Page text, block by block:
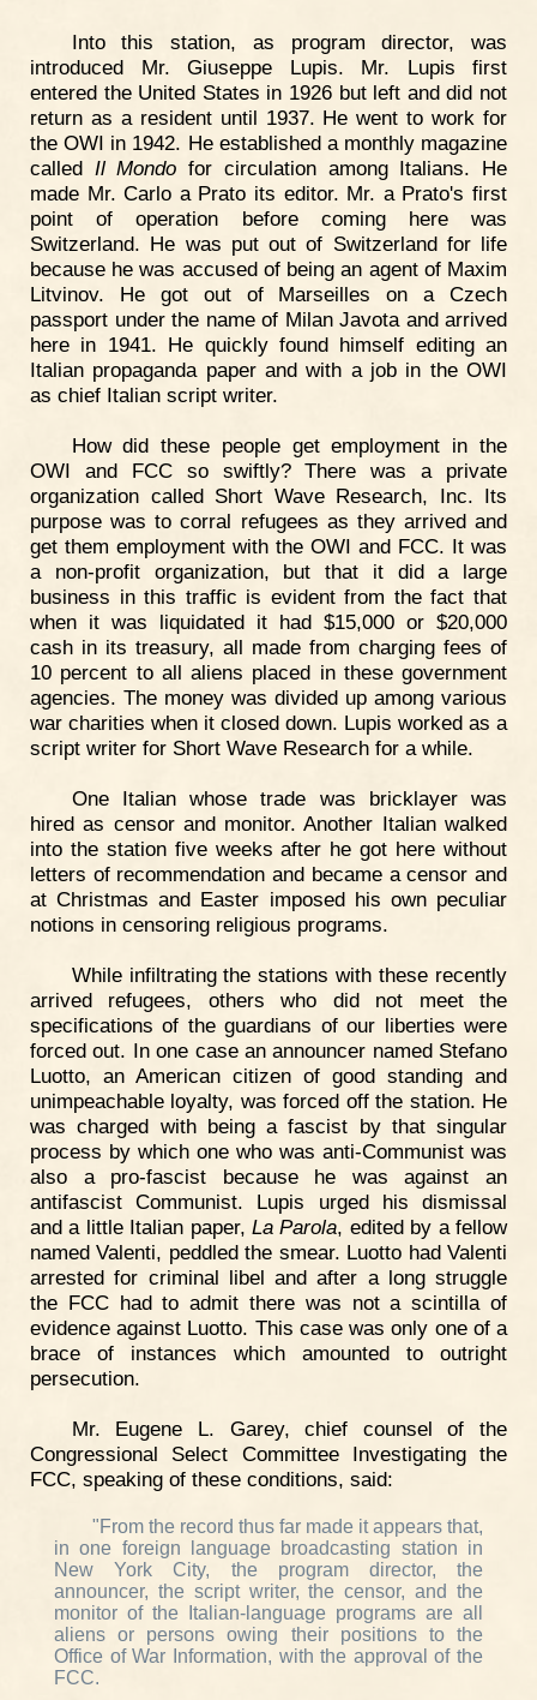
Into this station, as program director, was
introduced Mr. Giuseppe Lupis. Mr. Lupis first
entered the United States in 1926 but left and did not
return as a resident until 1937. He went to work for
the OWI in 1942. He established a monthly magazine
called Il Mondo for circulation among Italians. He
made Mr. Carlo a Prato its editor. Mr. a Prato's first
point of operation before coming here was
Switzerland. He was put out of Switzerland for life
because he was accused of being an agent of Maxim
Litvinov. He got out of Marseilles on a Czech
passport under the name of Milan Javota and arrived
here in 1941. He quickly found himself editing an
Italian propaganda paper and with a job in the OWI
as chief Italian script writer.
How did these people get employment in the
OWI and FCC so swiftly? There was a private
organization called Short Wave Research, Inc. Its
purpose was to corral refugees as they arrived and
get them employment with the OWI and FCC. It was
a non-profit organization, but that it did a large
business in this traffic is evident from the fact that
when it was liquidated it had $15,000 or $20,000
cash in its treasury, all made from charging fees of
10 percent to all aliens placed in these government
agencies. The money was divided up among various
war charities when it closed down. Lupis worked as a
script writer for Short Wave Research for a while.
One Italian whose trade was bricklayer was
hired as censor and monitor. Another Italian walked
into the station five weeks after he got here without
letters of recommendation and became a censor and
at Christmas and Easter imposed his own peculiar
notions in censoring religious programs.
While infiltrating the stations with these recently
arrived refugees, others who did not meet the
specifications of the guardians of our liberties were
forced out. In one case an announcer named Stefano
Luotto, an American citizen of good standing and
unimpeachable loyalty, was forced off the station. He
was charged with being a fascist by that singular
process by which one who was anti-Communist was
also a pro-fascist because he was against an
antifascist Communist. Lupis urged his dismissal
and a little Italian paper, La Parola, edited by a fellow
named Valenti, peddled the smear. Luotto had Valenti
arrested for criminal libel and after a long struggle
the FCC had to admit there was not a scintilla of
evidence against Luotto. This case was only one of a
brace of instances which amounted to outright
persecution.
Mr. Eugene L. Garey, chief counsel of the
Congressional Select Committee Investigating the
FCC, speaking of these conditions, said:
"From the record thus far made it appears that,
in one foreign language broadcasting station in
New York City, the program director, the
announcer, the script writer, the censor, and the
monitor of the Italian-language programs are all
aliens or persons owing their positions to the
Office of War Information, with the approval of the
FCC.